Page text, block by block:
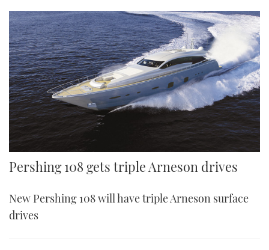
Pershing 108 gets triple Arneson drives
New Pershing 108 will have triple Arneson surface
drives